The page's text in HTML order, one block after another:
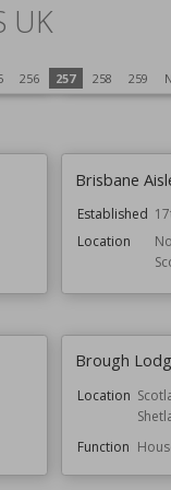
UK
256 257 258 259
Brisbane
Established
Location
Brough
Location
Function